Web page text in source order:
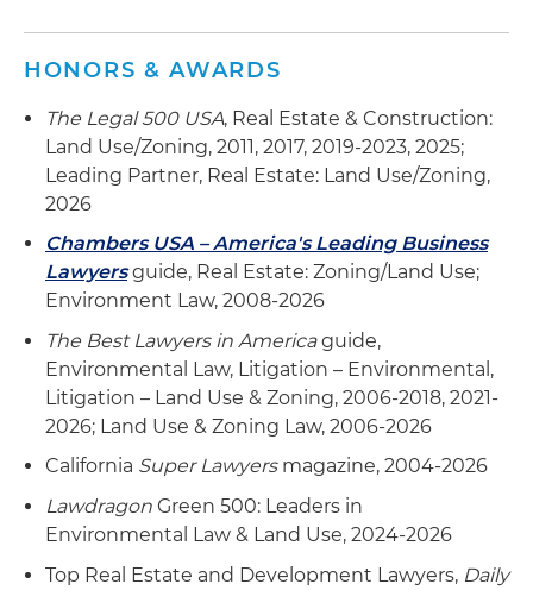
HONORS & AWARDS
The Legal 500 USA, Real Estate & Construction:
Land Use/Zoning, 2011, 2017, 2019-2023, 2025;
Leading Partner, Real Estate: Land Use/Zoning,
2026
Chambers USA – America's Leading Business
Lawyersguide, Real Estate: Zoning/Land Use;
Environment Law, 2008-2026
The Best Lawyers in Americaguide,
Environmental Law, Litigation – Environmental,
Litigation – Land Use & Zoning, 2006-2018, 2021-
2026; Land Use & Zoning Law, 2006-2026
California Super Lawyersmagazine, 2004-2026
Lawdragon Green 500: Leaders in
Environmental Law & Land Use, 2024-2026
Top Real Estate and Development Lawyers, Daily